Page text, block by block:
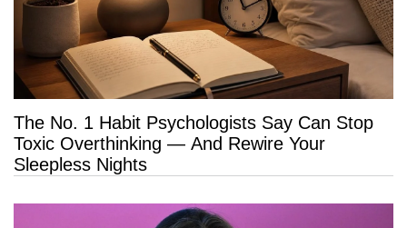
The No. 1 Habit Psychologists Say Can Stop
Toxic Overthinking — And Rewire Your
Sleepless Nights